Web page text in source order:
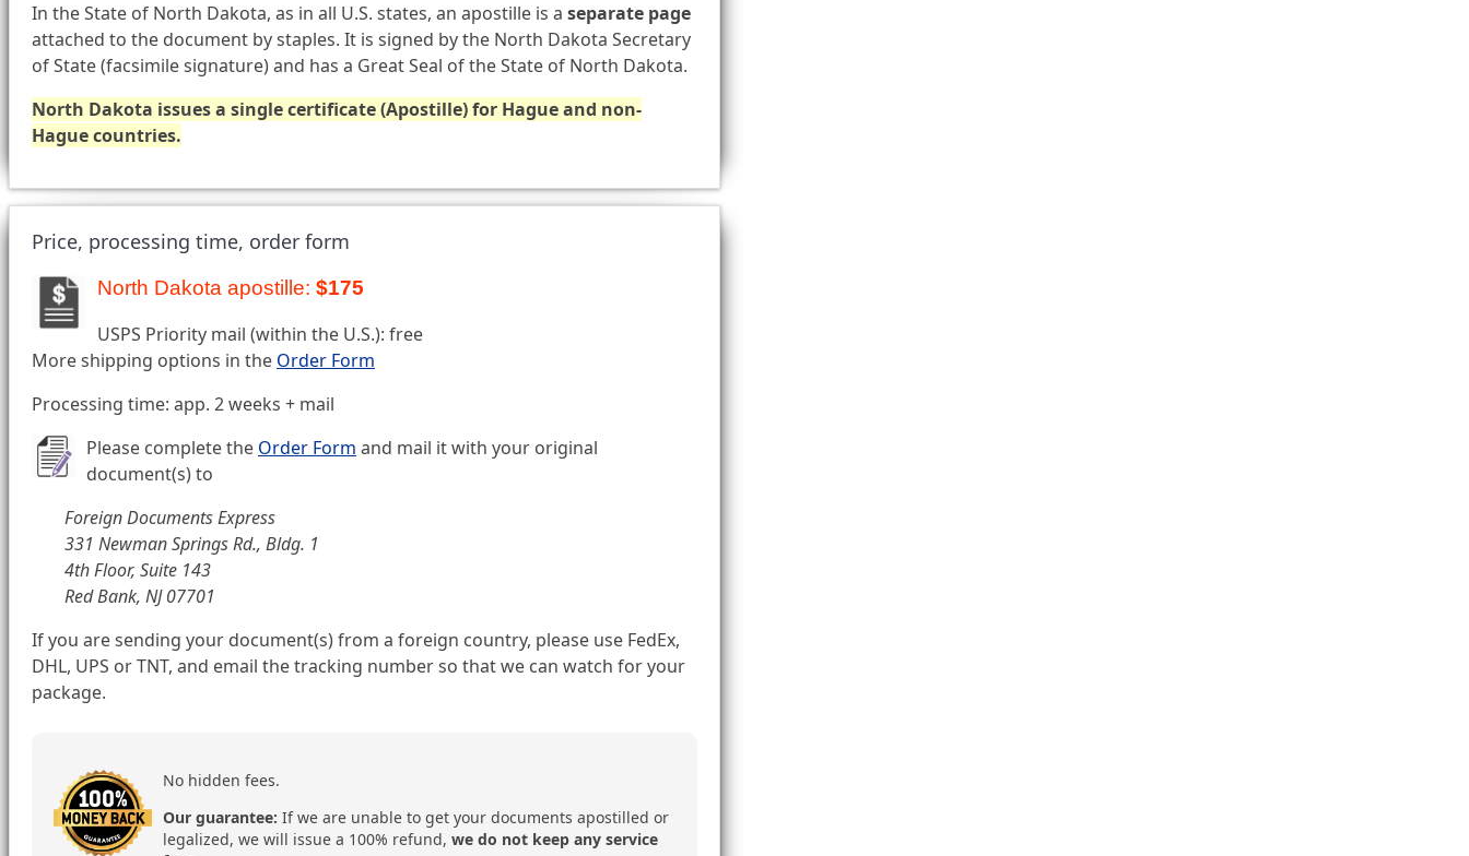
In the State of North Dakota, as in all U.S. states, an apostille is a separate page
attached to the document by staples. It is signed by the North Dakota Secretary
of State (facsimile signature) and has a Great Seal of the State of North Dakota.
North Dakota issues a single certificate (Apostille) for Hague and non-
Hague countries.
Price, processing time, order form
North Dakota apostille: $175
USPS Priority mail (within the U.S.): free
More shipping options in the Order Form
Processing time: app. 2 weeks + mail
Please complete the Order Form and mail it with your original
document(s) to
Foreign Documents Express
331 Newman Springs Rd., Bldg. 1
4th Floor, Suite 143
Red Bank, NJ 07701
If you are sending your document(s) from a foreign country, please use FedEx,
DHL, UPS or TNT, and email the tracking number so that we can watch for your
package.
No hidden fees.
Our guarantee: If we are unable to get your documents apostilled or
legalized, we will issue a 100% refund, we do not keep any service